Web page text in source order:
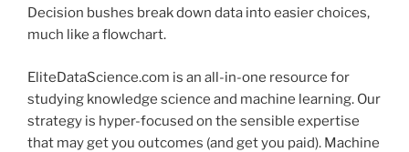
Decision bushes break down data into easier choices,
much like a flowchart.
EliteDataScience.com is an all-in-one resource for
studying knowledge science and machine learning. Our
strategy is hyper-focused on the sensible expertise
that may get you outcomes (and get you paid). Machine